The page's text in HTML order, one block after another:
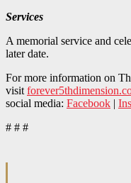
Services
A memorial service and
later date.
For more information on
visit
social media: Facebook |
# # #